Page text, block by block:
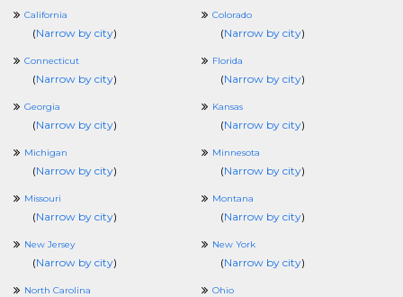
California
(Narrow by city)
Colorado
(Narrow by city)
Connecticut
(Narrow by city)
Florida
(Narrow by city)
Georgia
(Narrow by city)
Kansas
(Narrow by city)
Michigan
(Narrow by city)
Minnesota
(Narrow by city)
Missouri
(Narrow by city)
Montana
(Narrow by city)
New Jersey
(Narrow by city)
New York
(Narrow by city)
North Carolina Ohio